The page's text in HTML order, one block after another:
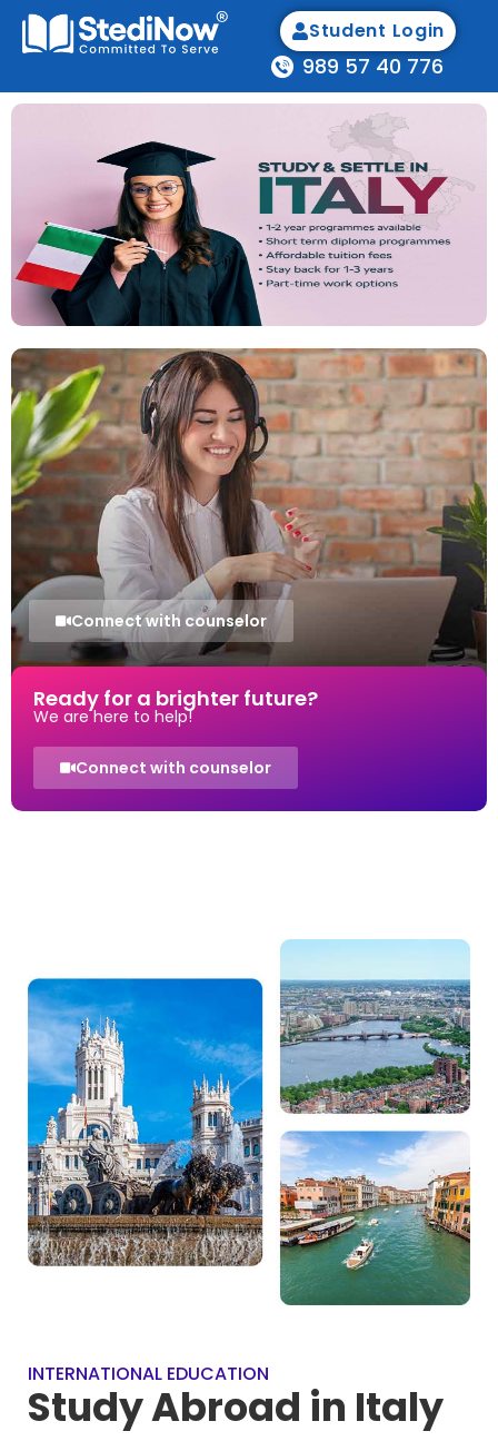
989 57 40 776
Student Login
Connect with counselor
Ready for a brighter future?
We are here to help!
Connect with counselor
INTERNATIONAL EDUCATION
Study Abroad in Italy